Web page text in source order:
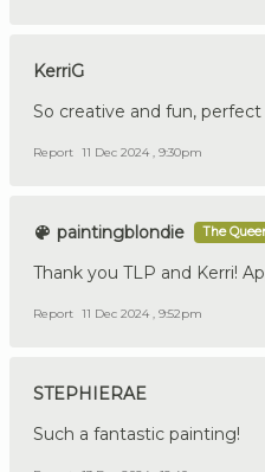
KerriG
So creative and fun, perfect
Report 11 Dec 2024 , 9:30pm
paintingblondie The
Thank you TLP and Kerri!
Report 11 Dec 2024 , 9:52pm
STEPHIERAE
Such a fantastic painting!